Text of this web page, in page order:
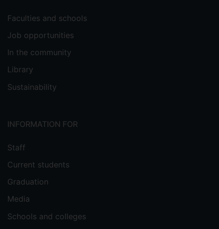
Faculties and schools
Job opportunities
In the community
Library
Sustainability
INFORMATION FOR
Staff
Current students
Graduation
Media
Schools and colleges